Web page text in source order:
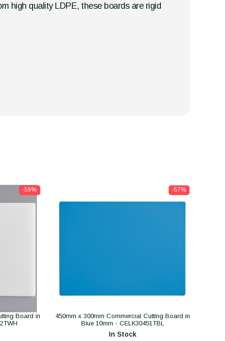
high quality LDPE, these boards are rigid
-59%
Board in
-57%
450mm x 300mm Commercial Cutting Board in
Blue 10mm - CELK30451TBL
In Stock